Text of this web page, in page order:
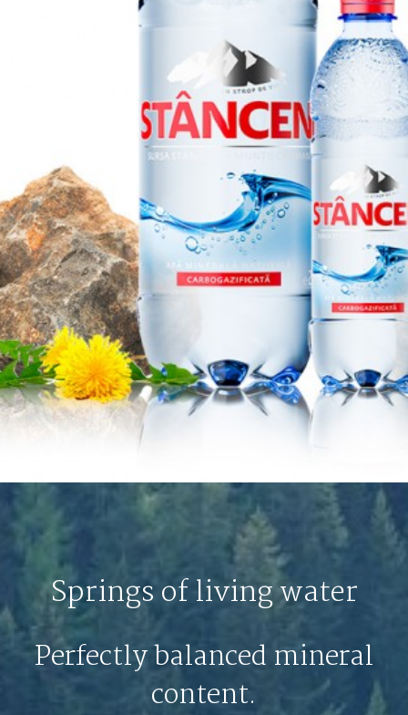
Springs of living water
Perfectly balanced mineral
content.